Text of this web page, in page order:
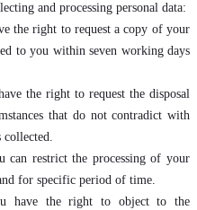
and processing personal data:
the right to request a copy of your
to you within seven working days
the right to request the disposal
that do not contradict with
collected.
can restrict the processing of your
for specific period of time.
have the right to object to the